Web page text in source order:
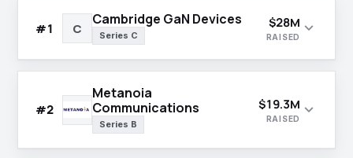
#1 C
Cambridge GaN Devices
Series C
$28M
RAISED expand_more
#2
Metanoia
Communications
Series B
$19.3M
RAISED expand_more